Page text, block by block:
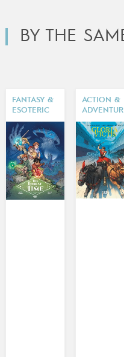
BY THE
FANTASY &
ESOTERIC
ACTION &